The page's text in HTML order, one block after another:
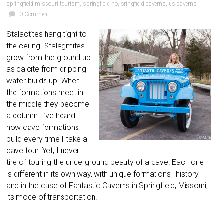
springfield missouri tourism, springfield no, sringfield caverns, us caverns
0 Comment
Stalactites hang tight to
the ceiling. Stalagmites
grow from the ground up
as calcite from dripping
water builds up. When
the formations meet in
the middle they become
a column. I’ve heard
how cave formations
build every time I take a
cave tour. Yet, I never
tire of touring the underground beauty of a cave. Each one
is different in its own way, with unique formations, history,
and in the case of Fantastic Caverns in Springfield, Missouri,
its mode of transportation.